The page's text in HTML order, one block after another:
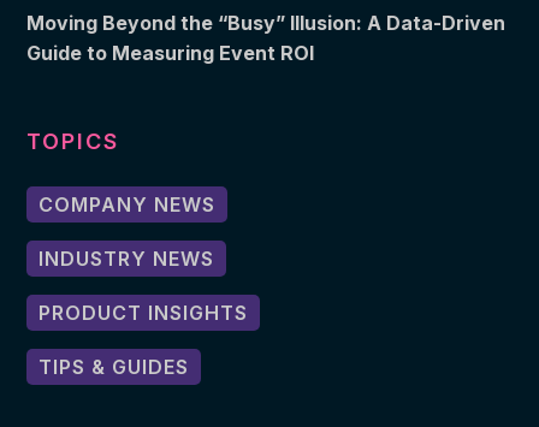
Moving Beyond the “Busy” Illusion: A Data-Driven
Guide to Measuring Event ROI
TOPICS
COMPANY NEWS
INDUSTRY NEWS
PRODUCT INSIGHTS
TIPS & GUIDES